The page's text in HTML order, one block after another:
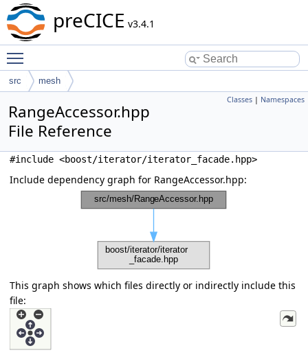
preCICE v3.4.1
src mesh
Classes | Namespaces
RangeAccessor.hpp
File Reference
#include <boost/iterator/iterator_facade.hpp>
Include dependency graph for RangeAccessor.hpp:
This graph shows which files directly or indirectly include this
file: